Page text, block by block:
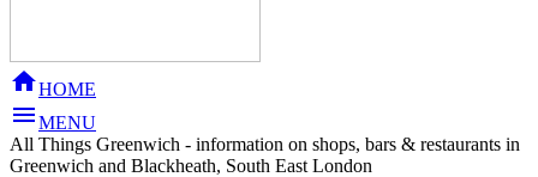
HOME
MENU
All Things Greenwich - information on shops, bars & restaurants in
Greenwich and Blackheath, South East London